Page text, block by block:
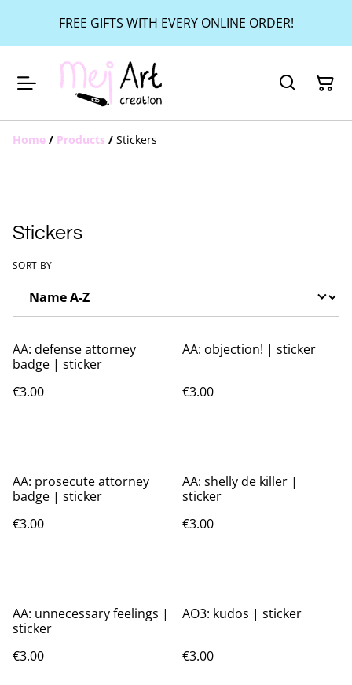
FREE GIFTS WITH EVERY ONLINE ORDER!
Home / Products / Stickers
Stickers
SORT BY
AA: defense attorney
badge | sticker
€3.00
AA: objection! | sticker
€3.00
AA: prosecute attorney
badge | sticker
€3.00
AA: shelly de killer |
sticker
€3.00
AA: unnecessary feelings |
sticker
€3.00
AO3: kudos | sticker
€3.00